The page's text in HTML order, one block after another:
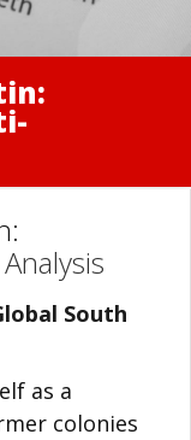
South
as a
colonies